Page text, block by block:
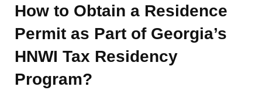
How to Obtain a Residence
Permit as Part of Georgia’s
HNWI Tax Residency
Program?